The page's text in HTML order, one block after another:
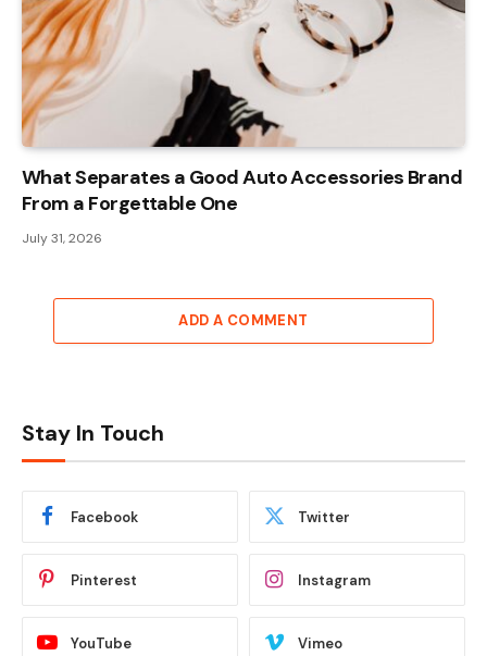
What Separates a Good Auto Accessories Brand
From a Forgettable One
July 31, 2026
ADD A COMMENT
Stay In Touch
Facebook Twitter
Pinterest Instagram
YouTube Vimeo